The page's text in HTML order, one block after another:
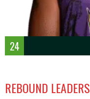
24
REBOUND LEADERS